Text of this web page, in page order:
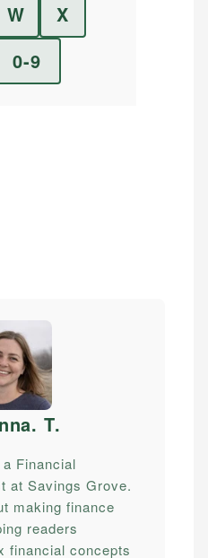
W
X
0-9
T.
Financial
at Savings Grove.
making finance
readers
financial concepts